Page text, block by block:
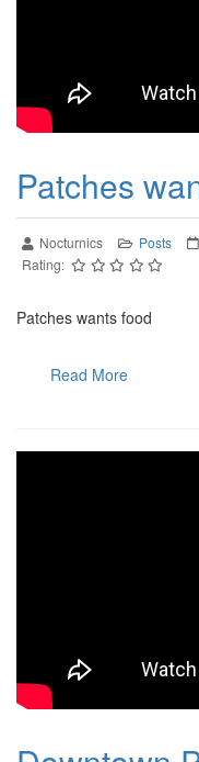
Patches
Nocturnics Posts
Rating:
Patches wants food
Read More